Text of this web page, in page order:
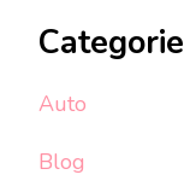
Auto
Blog